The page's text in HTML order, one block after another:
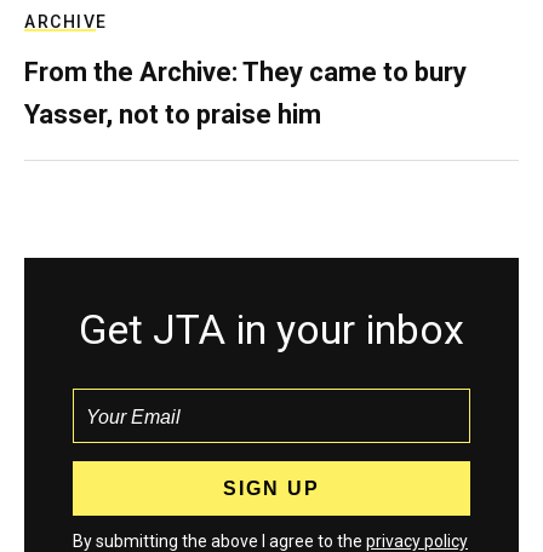
ARCHIVE
From the Archive: They came to bury
Yasser, not to praise him
Get JTA in your inbox
By submitting the above I agree to the privacy policy